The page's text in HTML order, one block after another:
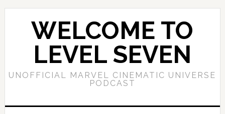
WELCOME TO
LEVEL SEVEN
UNOFFICIAL MARVEL CINEMATIC UNIVERSE
PODCAST